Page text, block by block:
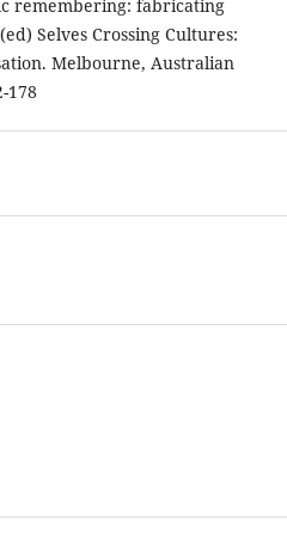
remembering: fabricating
Selves Crossing Cultures:
Melbourne, Australian
178